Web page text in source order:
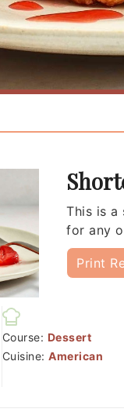
This is a
for any
Print
Course: Dessert
Cuisine: American